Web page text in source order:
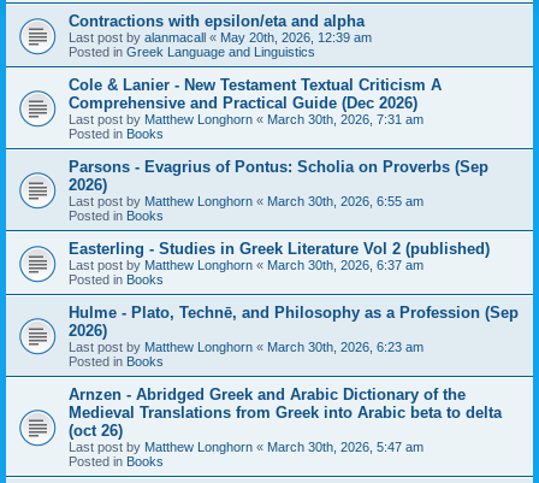
Contractions with epsilon/eta and alpha
Last post by alanmacall « May 20th, 2026, 12:39 am
Posted in Greek Language and Linguistics
Cole & Lanier - New Testament Textual Criticism A
Comprehensive and Practical Guide (Dec 2026)
Last post by Matthew Longhorn « March 30th, 2026, 7:31 am
Posted in Books
Parsons - Evagrius of Pontus: Scholia on Proverbs (Sep
2026)
Last post by Matthew Longhorn « March 30th, 2026, 6:55 am
Posted in Books
Easterling - Studies in Greek Literature Vol 2 (published)
Last post by Matthew Longhorn « March 30th, 2026, 6:37 am
Posted in Books
Hulme - Plato, Technē, and Philosophy as a Profession (Sep
2026)
Last post by Matthew Longhorn « March 30th, 2026, 6:23 am
Posted in Books
Arnzen - Abridged Greek and Arabic Dictionary of the
Medieval Translations from Greek into Arabic beta to delta
(oct 26)
Last post by Matthew Longhorn « March 30th, 2026, 5:47 am
Posted in Books